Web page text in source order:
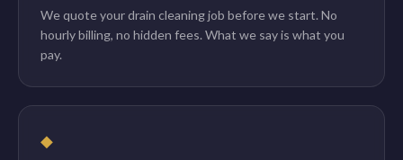
We quote your drain cleaning job before we start. No
hourly billing, no hidden fees. What we say is what you
pay.
◆